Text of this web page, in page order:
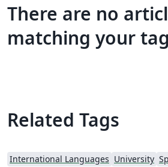
There are no
matching your
Related Tags
International Languages University